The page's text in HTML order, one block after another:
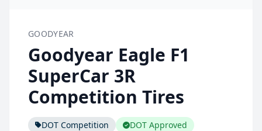
GOODYEAR
Goodyear Eagle F1
SuperCar 3R
Competition Tires
DOT Competition DOT Approved